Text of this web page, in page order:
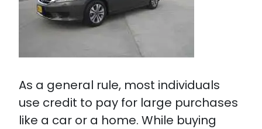
As a general rule, most individuals
use credit to pay for large purchases
like a car or a home. While buying